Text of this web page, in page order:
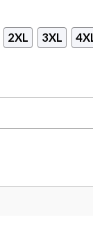
2XL 3XL